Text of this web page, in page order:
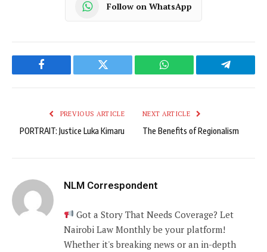
Follow on WhatsApp
Facebook Twitter WhatsApp Telegram
PREVIOUS ARTICLE
PORTRAIT: Justice Luka Kimaru
NEXT ARTICLE
The Benefits of Regionalism
NLM Correspondent
Got a Story That Needs Coverage? Let
Nairobi Law Monthly be your platform!
Whether it's breaking news or an in-depth